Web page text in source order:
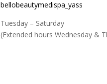
bellobeautymedispa_yass
Tuesday – Saturday
(Extended hours Wednesday &